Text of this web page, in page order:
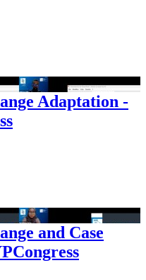
Adaptation -
and Case